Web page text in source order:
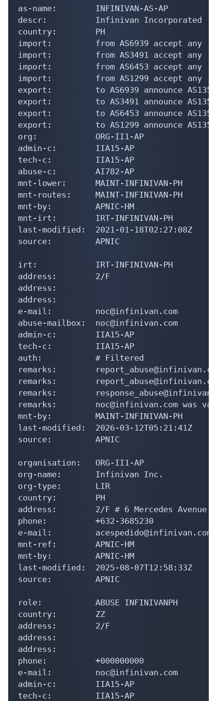
as-name:        INFINIVAN-AS-AP
descr:          Infinivan Incorporated
country:        PH
import:         from AS6939 accept any
import:         from AS3491 accept any
import:         from AS6453 accept any
import:         from AS1299 accept any
export:         to AS6939 announce
export:         to AS3491 announce
export:         to AS6453 announce
export:         to AS1299 announce
org:            ORG-II1-AP
admin-c:        IIA15-AP
tech-c:         IIA15-AP
abuse-c:        AI782-AP
mnt-lower:      MAINT-INFINIVAN-PH
mnt-routes:     MAINT-INFINIVAN-PH
mnt-by:         APNIC-HM
mnt-irt:        IRT-INFINIVAN-PH
last-modified:  2021-01-18T02:27:08Z
source:         APNIC
irt:            IRT-INFINIVAN-PH
address:        2/F
address:
address:
e-mail:         noc@infinivan.com
abuse-mailbox:  noc@infinivan.com
admin-c:        IIA15-AP
tech-c:         IIA15-AP
auth:           # Filtered
remarks:
remarks:
remarks:
remarks:        noc@infinivan.com was
mnt-by:         MAINT-INFINIVAN-PH
last-modified:  2026-03-12T05:21:41Z
source:         APNIC
organisation:   ORG-II1-AP
org-name:       Infinivan Inc.
org-type:       LIR
country:        PH
address:        2/F # 6 Mercedes Avenue
phone:          +632-3685230
e-mail:         acespedido@infinivan.com
mnt-ref:        APNIC-HM
mnt-by:         APNIC-HM
last-modified:  2025-08-07T12:58:33Z
source:         APNIC
role:           ABUSE INFINIVANPH
country:        ZZ
address:        2/F
address:
address:
phone:          +000000000
e-mail:         noc@infinivan.com
admin-c:        IIA15-AP
tech-c:         IIA15-AP